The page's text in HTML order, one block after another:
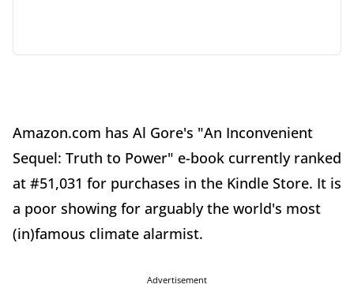
Amazon.com has Al Gore's "An Inconvenient
Sequel: Truth to Power" e-book currently ranked
at #51,031 for purchases in the Kindle Store. It is
a poor showing for arguably the world's most
(in)famous climate alarmist.
Advertisement